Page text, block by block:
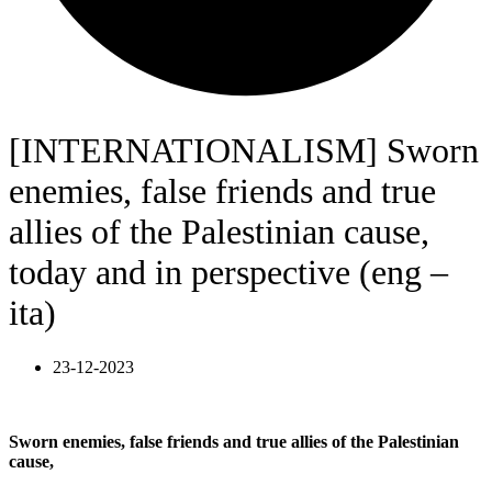
[INTERNATIONALISM] Sworn
enemies, false friends and true
allies of the Palestinian cause,
today and in perspective (eng –
ita)
23-12-2023
Sworn enemies, false friends and true allies of the Palestinian
cause,